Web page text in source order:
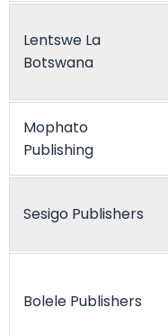
Lentswe La
Botswana
Mophato
Publishing
Sesigo Publishers
Bolele Publishers